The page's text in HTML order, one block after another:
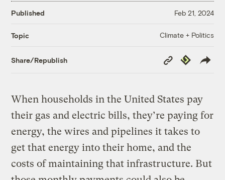
Published Feb 21, 2024
Topic Climate + Politics
Share/Republish
Copy
Link
Republish
When households in the United States pay
their gas and electric bills, they’re paying for
energy, the wires and pipelines it takes to
get that energy into their home, and the
costs of maintaining that infrastructure. But